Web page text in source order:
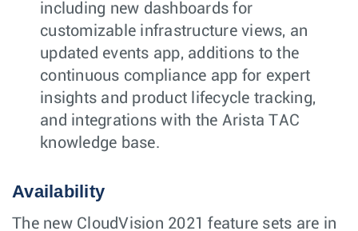
including new dashboards for
customizable infrastructure views, an
updated events app, additions to the
continuous compliance app for expert
insights and product lifecycle tracking,
and integrations with the Arista TAC
knowledge base.
Availability
The new CloudVision 2021 feature sets are in